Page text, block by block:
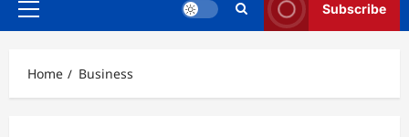
Primary
Subscribe
Home Business